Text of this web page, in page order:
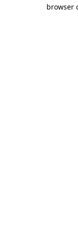
browser